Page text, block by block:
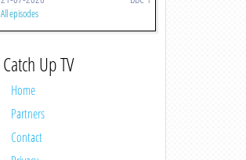
All episodes
Catch Up TV
Home
Partners
Contact